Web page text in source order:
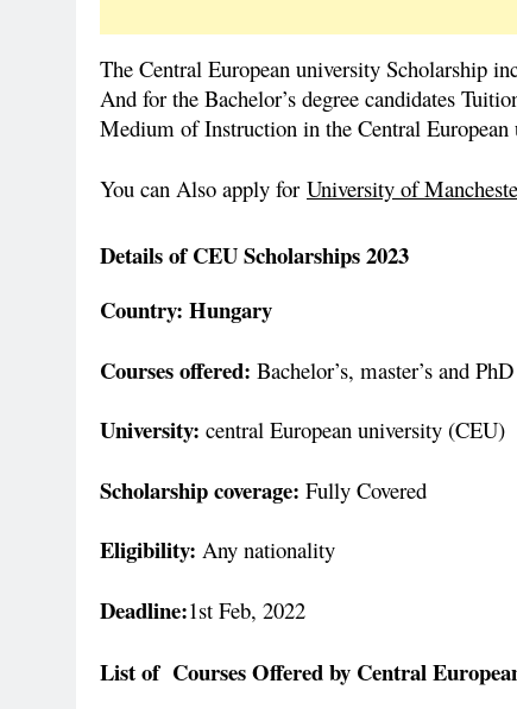
The Central European university Scholarship
And for the Bachelor’s degree candidates
Medium of Instruction in the Central
You can Also apply for University of
Details of CEU Scholarships 2023
Country: Hungary
Courses offered: Bachelor’s, master’s and PhD
University: central European university (CEU)
Scholarship coverage: Fully Covered
Eligibility: Any nationality
Deadline:1st Feb, 2022
List of Courses Offered by Central